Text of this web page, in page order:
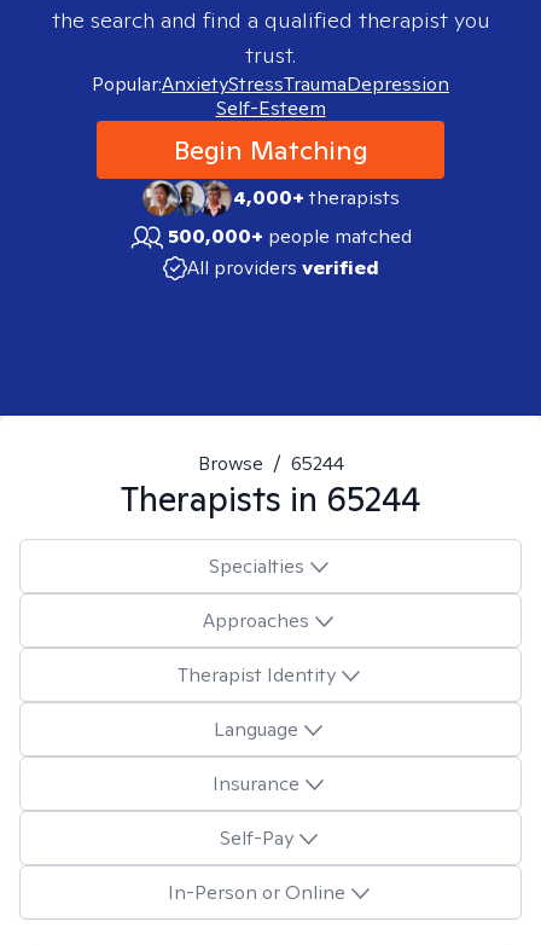
the search and find a qualified therapist you
trust.
Popular:AnxietyStressTraumaDepression
Self-Esteem
Begin Matching
4,000+therapists
500,000+ people matched
All providers verified
Browse / 65244
Therapists in 65244
Specialties
Approaches
Therapist Identity
Language
Insurance
Self-Pay
In-Person or Online